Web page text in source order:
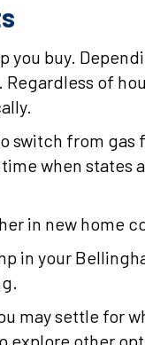
buy.
of
from
when
in new home
in your
may settle for
explore other